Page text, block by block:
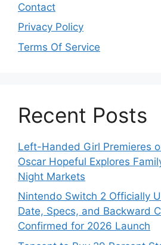
Contact
Privacy Policy
Terms Of Service
Recent Posts
Left-Handed Girl Premieres
Oscar Hopeful Explores
Night Markets
Nintendo Switch 2 Officially
Date, Specs, and Backward
Confirmed for 2026 Launch